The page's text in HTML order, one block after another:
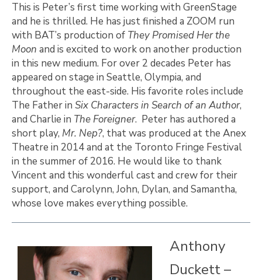
This is Peter’s first time working with GreenStage
and he is thrilled. He has just finished a ZOOM run
with BAT’s production of They Promised Her the
Moon and is excited to work on another production
in this new medium. For over 2 decades Peter has
appeared on stage in Seattle, Olympia, and
throughout the east-side. His favorite roles include
The Father in Six Characters in Search of an Author,
and Charlie in The Foreigner. Peter has authored a
short play, Mr. Nep?, that was produced at the Anex
Theatre in 2014 and at the Toronto Fringe Festival
in the summer of 2016. He would like to thank
Vincent and this wonderful cast and crew for their
support, and Carolynn, John, Dylan, and Samantha,
whose love makes everything possible.
Anthony
Duckett –